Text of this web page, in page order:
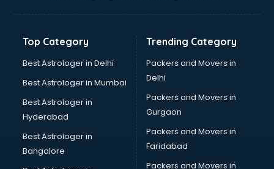
Banking courses in visakhapatnam
Bartender courses in visakhapatnam
BBA courses in visakhapatnam
BCA courses in visakhapatnam
Beautician courses in visakhapatnam
Beauty Parlour courses in visakhapatnam
BFA courses in visakhapatnam
BHM courses in visakhapatnam
Big Data courses in visakhapatnam
BMLT courses in visakhapatnam
Top Category
Best Astrologer in Delhi
Best Astrologer in Mumbai
Best Astrologer in
Hyderabad
Best Astrologer in
Bangalore
Trending Category
Packers and Movers in
Delhi
Packers and Movers in
Gurgaon
Packers and Movers in
Faridabad
Packers and Movers in